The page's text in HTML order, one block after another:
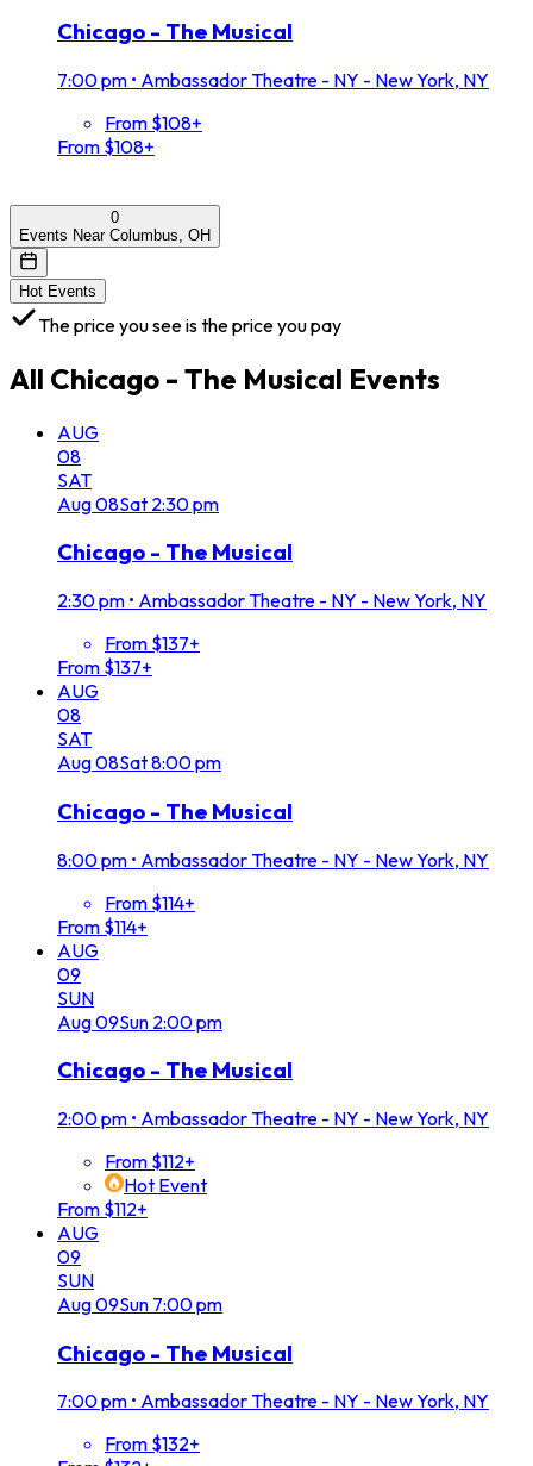
Chicago - The Musical
7:00 pm • Ambassador Theatre - NY - New York, NY
From $108+
From $108+
0
Events Near Columbus, OH
Hot Events
The price you see is the price you pay
All Chicago - The Musical Events
AUG
08
SAT
Aug08Sat 2:30 pm
Chicago - The Musical
2:30 pm • Ambassador Theatre - NY - New York, NY
From $137+
From $137+
AUG
08
SAT
Aug08Sat8:00 pm
Chicago - The Musical
8:00 pm • Ambassador Theatre - NY - New York, NY
From $114+
From $114+
AUG
09
SUN
Aug09Sun 2:00 pm
Chicago - The Musical
2:00 pm • Ambassador Theatre - NY - New York, NY
From $112+
Hot Event
From $112+
AUG
09
SUN
Aug09Sun 7:00 pm
Chicago - The Musical
7:00 pm • Ambassador Theatre - NY - New York, NY
From $132+